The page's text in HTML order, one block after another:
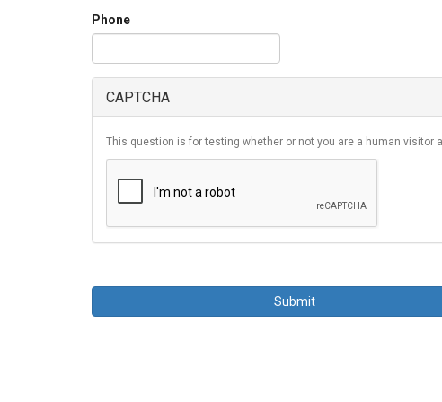
Phone
CAPTCHA
This question is for testing whether or not you are a human visitor
Submit